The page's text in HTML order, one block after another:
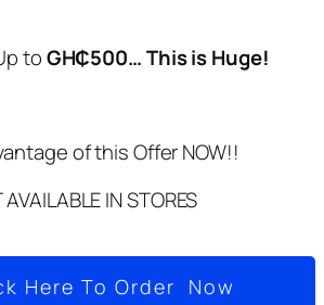
toGH₵500… This is Huge!
of this Offer NOW!!
AVAILABLE IN STORES
Here To Order Now